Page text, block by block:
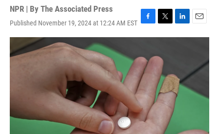
NPR | By The Associated Press
Published November 19, 2024 at 12:24 AM EST F
a
b
o
o
T
w
t
e
r
L
i
I
n
E
m